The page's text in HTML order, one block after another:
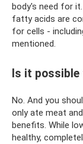
body's need for
fatty acids are
for cells -
mentioned.
Is it
No. And you
only ate meat
benefits. While
healthy,